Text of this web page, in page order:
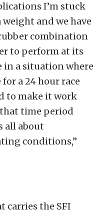
I’m stuck
and we have
combination
to perform at its
in a situation where
a 24 hour race
to make it work
time period
all about
conditions,”
carries the SFI